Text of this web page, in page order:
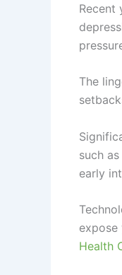
Recent
The
such
early
expose
Health